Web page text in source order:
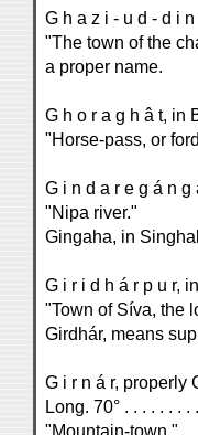
"The town of the
a proper name.
"Horse-pass, or
G i n d a r e g á n
"Nipa river."
Gingaha, in
"Town of Síva, the
Girdhár, means
G i r n á r, properly
Long. 70° . . . . . . . .
"Mountain-town."